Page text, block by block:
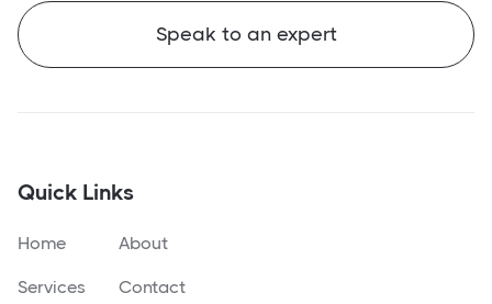
Speak to an expert
Quick Links
Home
Services
About
Contact